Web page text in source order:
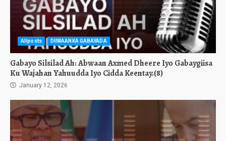
Allposts DIIWAANKA GABAYADA
Gabayo Silsilad Ah: Abwaan Axmed Dheere Iyo Gabaygiisa
Ku Wajahan Yahuudda Iyo Cidda Keentay.(8)
January 12, 2026